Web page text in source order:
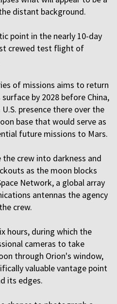
distant background.
point in the nearly 10-day
crewed test flight of
of missions aims to return
by 2028 before China,
presence there over the
base that would serve as
future missions to Mars.
crew into darkness and
as the moon blocks
Network, a global array
antennas the agency
crew.
hours, during which the
cameras to take
through Orion's window,
valuable vantage point
its edges.